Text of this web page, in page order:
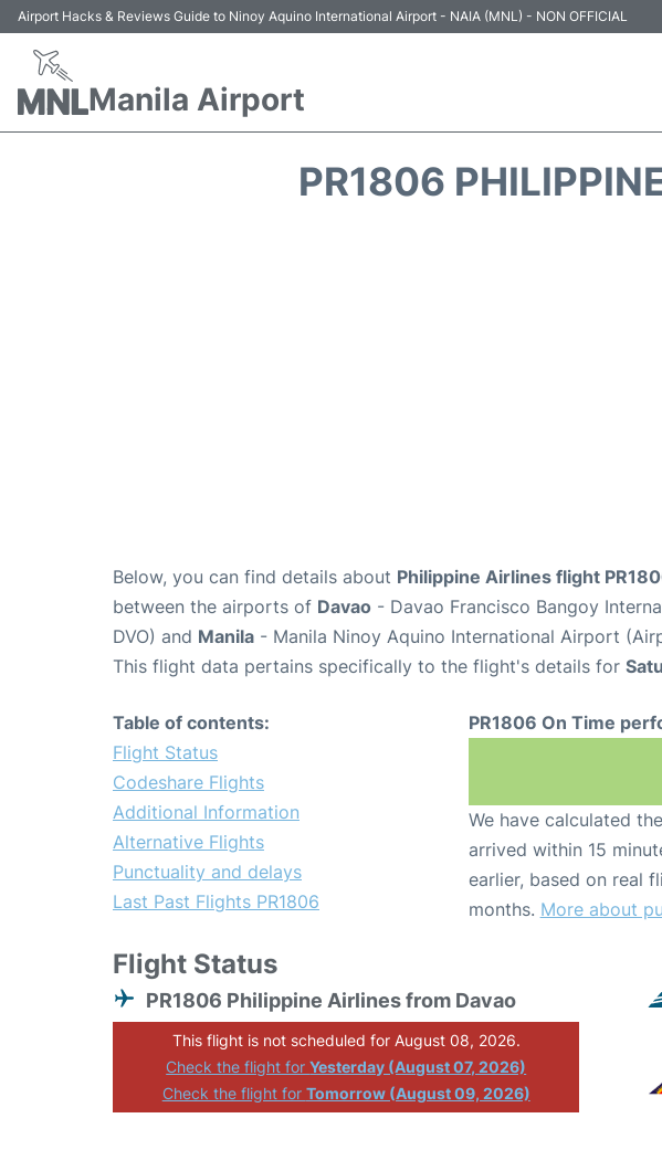
Airport Hacks & Reviews Guide to Ninoy Aquino International Airport - NAIA (MNL) - NON OFFICIAL
Manila Airport
PR1806
Below, you can find details about Philippine Airlines flight
between the airports of Davao - Davao Francisco Bangoy
DVO) and Manila - Manila Ninoy Aquino International Airport
This flight data pertains specifically to the flight's details for
Table of contents:
Flight Status
Codeshare Flights
Additional Information
Alternative Flights
Punctuality and delays
Last Past Flights PR1806
PR1806 On Time
We have calculated
arrived within 15
earlier, based on real
months. More about
Flight Status
PR1806 Philippine Airlines from Davao
This flight is not scheduled for August 08, 2026.
Check the flight forYesterday (August 07, 2026)
Check the flight for Tomorrow (August 09, 2026)